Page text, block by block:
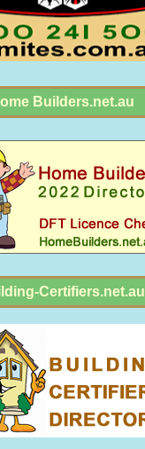
Builders.net.au
Certifiers.net.au